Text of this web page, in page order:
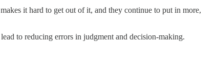
it hard to get out of it, and they continue to put in more,
to reducing errors in judgment and decision-making.